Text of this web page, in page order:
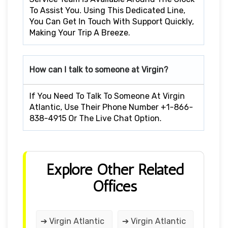
To Assist You. Using This Dedicated Line,
You Can Get In Touch With Support Quickly,
Making Your Trip A Breeze.
How can I talk to someone at Virgin?
If You Need To Talk To Someone At Virgin
Atlantic, Use Their Phone Number +1-866-
838-4915 Or The Live Chat Option.
Explore Other Related
Offices
➔ Virgin Atlantic
➔ Virgin Atlantic